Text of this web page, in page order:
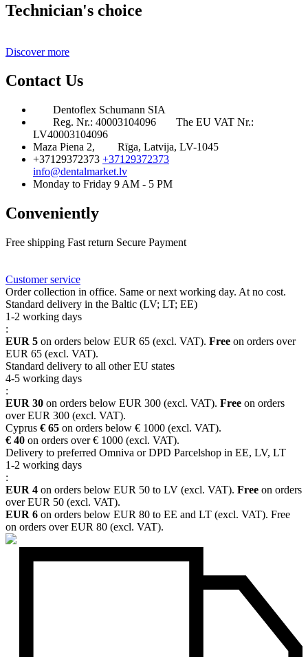
Technician's choice
Discover more
Contact Us
Dentoflex Schumann SIA
Reg. Nr.: 40003104096
The EU VAT Nr.:
LV40003104096
Maza Piena 2,
Rīga, Latvija, LV-1045
+37129372373 +37129372373
info@dentalmarket.lv
Monday to Friday 9 AM - 5 PM
Conveniently
Free shipping Fast return Secure Payment
Customer service
Order collection in office. Same or next working day. At no cost.
Standard delivery in the Baltic (LV; LT; EE)
1-2 working days
:
EUR 5 on orders below EUR 65 (excl. VAT). Free on orders over
EUR 65 (excl. VAT).
Standard delivery to all other EU states
4-5 working days
:
EUR 30 on orders below EUR 300 (excl. VAT). Free on orders
over EUR 300 (excl. VAT).
Cyprus € 65 on orders below € 1000 (excl. VAT).
€ 40 on orders over € 1000 (excl. VAT).
Delivery to preferred Omniva or DPD Parcelshop in EE, LV, LT
1-2 working days
:
EUR 4 on orders below EUR 50 to LV (excl. VAT). Free on orders
over EUR 50 (excl. VAT).
EUR 6 on orders below EUR 80 to EE and LT (excl. VAT). Free
on orders over EUR 80 (excl. VAT).